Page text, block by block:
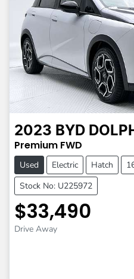
2023 BYD
Premium FWD
Used Electric Hatch
Stock No: U225972
$33,490
Drive Away